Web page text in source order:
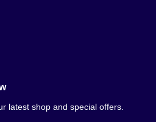
latest shop and special offers.